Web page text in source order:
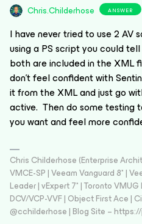
Chris.Childerhose ANSWER
I have never tried to use 2 AV
using a PS script you could
both are included in the XML
don’t feel confident with
it from the XML and just go
active. Then do some testing
you want and feel more
Chris Childerhose (Enterprise
VMCE-SP | Veeam Vanguard 8* |
Leader | vExpert 7* | Toronto
DCV/VCP-VVF | Object First Ace |
@cchilderhose | Blog Site –